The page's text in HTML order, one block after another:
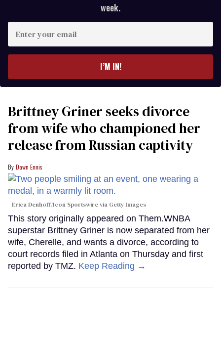
week.
your
I’M IN!
Brittney Griner seeks divorce
from wife who championed her
release from Russian captivity
Dawn Ennis
Erica Denhoff/Icon Sportswire via Getty Images
This story originally appeared on Them.WNBA
superstar Brittney Griner is now separated from her
wife, Cherelle, and wants a divorce, according to
court records filed in Atlanta on Thursday and first
reported by TMZ. Keep Reading →